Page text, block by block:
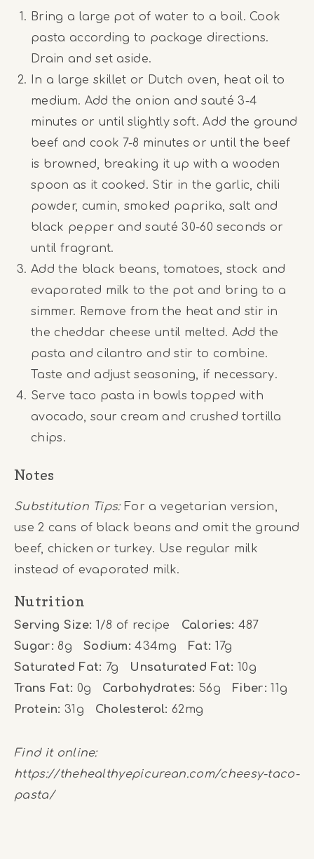
Bring a large pot of water to a boil. Cook
pasta according to package directions.
Drain and set aside.
In a large skillet or Dutch oven, heat oil to
medium. Add the onion and sauté 3-4
minutes or until slightly soft. Add the ground
beef and cook 7-8 minutes or until the beef
is browned, breaking it up with a wooden
spoon as it cooked. Stir in the garlic, chili
powder, cumin, smoked paprika, salt and
black pepper and sauté 30-60 seconds or
until fragrant.
Add the black beans, tomatoes, stock and
evaporated milk to the pot and bring to a
simmer. Remove from the heat and stir in
the cheddar cheese until melted. Add the
pasta and cilantro and stir to combine.
Taste and adjust seasoning, if necessary.
Serve taco pasta in bowls topped with
avocado, sour cream and crushed tortilla
chips.
Notes
Substitution Tips:For a vegetarian version,
use 2 cans of black beans and omit the ground
beef, chicken or turkey. Use regular milk
instead of evaporated milk.
Nutrition
Serving Size: 1/8 of recipe Calories: 487
Sugar: 8g Sodium: 434mg Fat: 17g
Saturated Fat: 7g Unsaturated Fat: 10g
Trans Fat: 0g Carbohydrates: 56g Fiber: 11g
Protein: 31g Cholesterol: 62mg
Find it online:
https://thehealthyepicurean.com/cheesy-taco-
pasta/